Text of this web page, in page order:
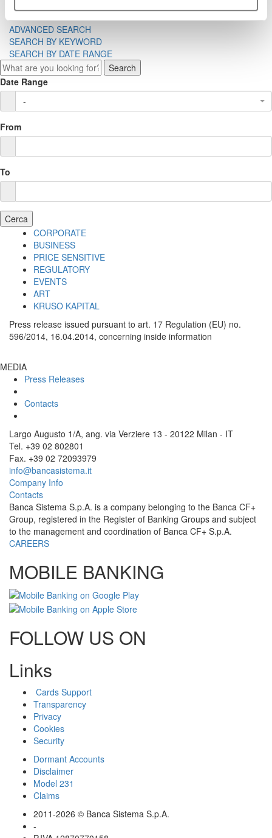
ARCHIVE
ADVANCED SEARCH
SEARCH BY KEYWORD
SEARCH BY DATE RANGE
Search
Date Range
-
From
To
Cerca
CORPORATE
BUSINESS
PRICE SENSITIVE
REGULATORY
EVENTS
ART
KRUSO KAPITAL
Press release issued pursuant to art. 17 Regulation (EU) no.
596/2014, 16.04.2014, concerning inside information
MEDIA
Press Releases
Contacts
Largo Augusto 1/A, ang. via Verziere 13 - 20122 Milan - IT
Tel. +39 02 802801
Fax. +39 02 72093979
info@bancasistema.it
Company Info
Contacts
Banca Sistema S.p.A. is a company belonging to the Banca CF+
Group, registered in the Register of Banking Groups and subject
to the management and coordination of Banca CF+ S.p.A.
CAREERS
MOBILE BANKING
FOLLOW US ON
Links
Cards Support
Transparency
Privacy
Cookies
Security
Dormant Accounts
Disclaimer
Model 231
Claims
2011-2026 © Banca Sistema S.p.A.
-